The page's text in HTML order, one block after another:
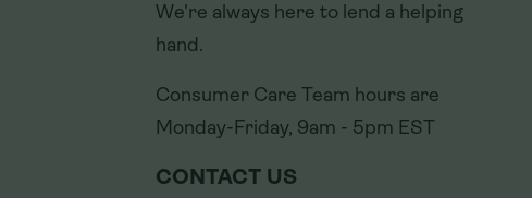
We're always here to lend a helping
hand.
Consumer Care Team hours are
Monday-Friday, 9am - 5pm EST
CONTACT US
We're always here to lend a helping
hand.
Consumer Care Team hours are
Monday-Friday, 9am - 5pm EST
CONTACT US